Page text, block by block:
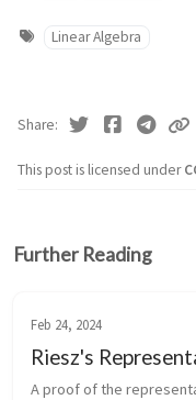
Linear Algebra
This post is licensed under
Share
Further Reading
Feb 24, 2024
Riesz's
A proof of the